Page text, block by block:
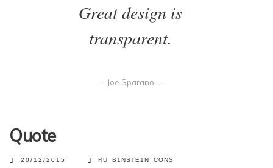
Great design is
transparent.
-- Joe Sparano --
Quote
20/12/2015 RU_B1NSTE1N_CONS